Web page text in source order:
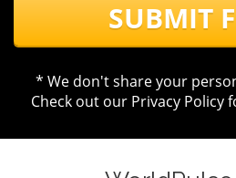
SUBMIT
* We don't share your
Check out our Privacy Policy